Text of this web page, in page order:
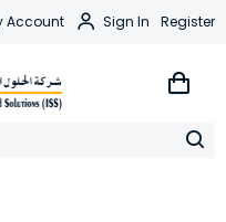
Account Sign In Register